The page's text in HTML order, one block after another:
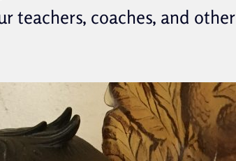
teachers, coaches, and other